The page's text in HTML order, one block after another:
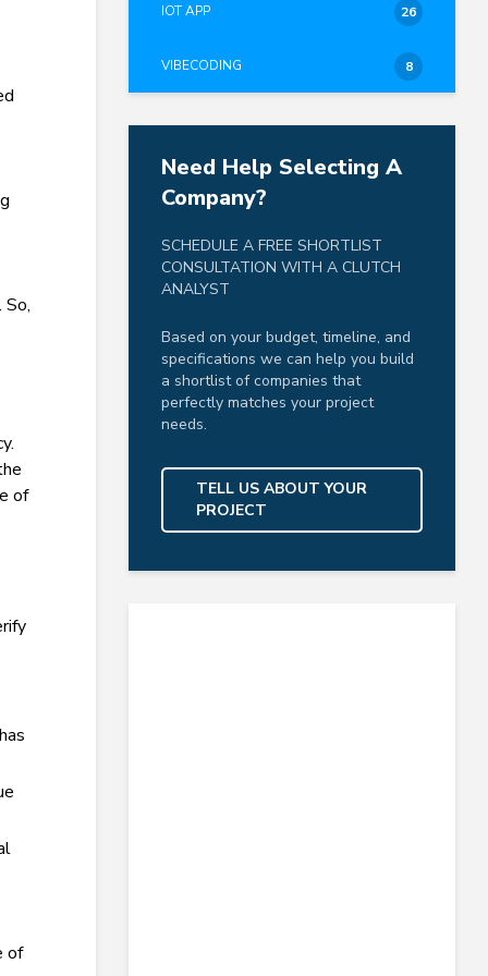
of
of
IOT APP 26
VIBECODING 8
Need Help Selecting A
Company?
SCHEDULE A FREE SHORTLIST
CONSULTATION WITH A CLUTCH
ANALYST
Based on your budget, timeline, and
specifications we can help you build
a shortlist of companies that
perfectly matches your project
needs.
TELL US ABOUT YOUR
PROJECT